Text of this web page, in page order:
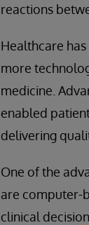
reactions
Healthcare
more
medicine.
enabled
delivering
One of the
are computer-
clinical